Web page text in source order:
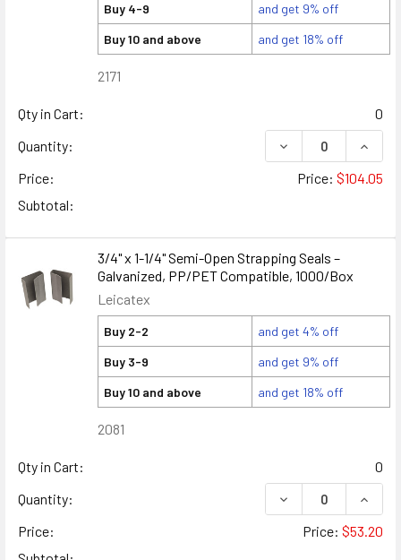
Buy 4-9
and get 9% off
Buy 10 and above
and get 18% off
2171
Qty in Cart:
0
Quantity:
DECREASE
Price:
Price: $104.05
Subtotal:
3/4" x 1-1/4" Semi-Open Strapping Seals –
Galvanized, PP/PET Compatible, 1000/Box
Leicatex
Buy 2-2
and get 4% off
Buy 3-9
and get 9% off
Buy 10 and above
and get 18% off
2081
Qty in Cart:
0
Quantity:
DECREASE
Price:
Price: $53.20